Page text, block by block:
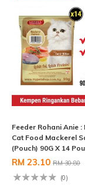
Feeder Rohani Anie :
Cat Food Mackerel
(Pouch) 90G X 14
RM 23.10 RM 30.80
(0)